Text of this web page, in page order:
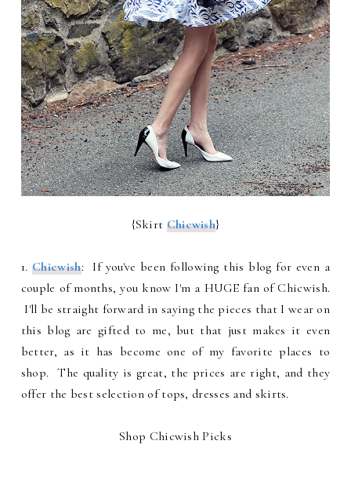
{Skirt Chicwish}
1.Chicwish: If you've been following this blog for even a
couple of months, you know I'm a HUGE fan of Chicwish.
I'll be straight forward in saying the pieces that I wear on
this blog are gifted to me, but that just makes it even
better, as it has become one of my favorite places to
shop. The quality is great, the prices are right, and they
offer the best selection of tops, dresses and skirts.
Shop Chicwish Picks